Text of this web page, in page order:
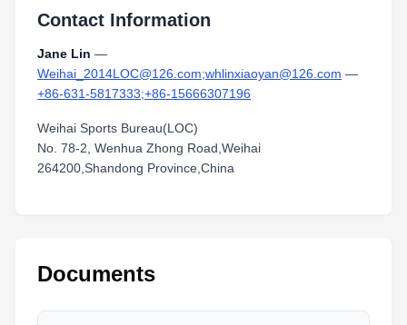
Contact Information
Jane Lin —
Weihai_2014LOC@126.com;whlinxiaoyan@126.com —
+86-631-5817333;+86-15666307196
Weihai Sports Bureau(LOC)
No. 78-2, Wenhua Zhong Road,Weihai
264200,Shandong Province,China
Documents